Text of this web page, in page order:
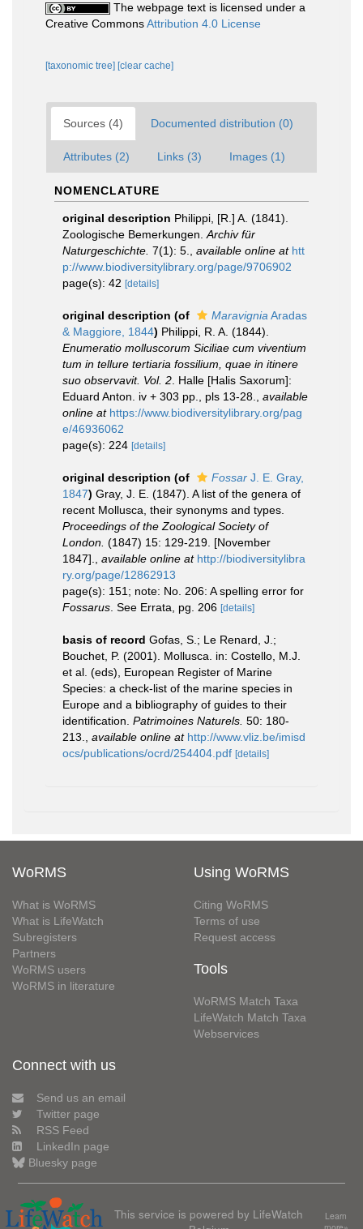
The webpage text is licensed under a
Creative CommonsAttribution 4.0 License
[taxonomic tree] [clear cache]
Sources (4) Documented distribution (0)
Attributes (2) Links (3) Images (1)
NOMENCLATURE
original description Philippi, [R.] A. (1841).
Zoologische Bemerkungen. Archiv für
Naturgeschichte. 7(1): 5. available online at htt
p://www.biodiversitylibrary.org/page/9706902
page(s): 42 [details]
original description (of Maravignia Aradas
& Maggiore, 1844) Philippi, R. A. (1844).
Enumeratio molluscorum Siciliae cum viventium
tum in tellure tertiaria fossilium, quae in itinere
suo observavit. Vol. 2 . Halle [Halis Saxorum]:
Eduard Anton. iv + 303 pp., pls 13-28.
available
online at https://www.biodiversitylibrary.org/pag
e/46936062
page(s): 224 [details]
original description (of Fossar J. E. Gray,
1847) Gray, J. E. (1847). A list of the genera of
recent Mollusca, their synonyms and types.
Proceedings of the Zoological Society of
London. (1847) 15: 129-219. [November
1847].
available online at http://biodiversitylibra
ry.org/page/12862913
page(s): 151; note: No. 206: A spelling error for
Fossarus . See Errata, pg. 206 [details]
basis of record Gofas, S.; Le Renard, J.;
Bouchet, P. (2001). Mollusca. in: Costello, M.J.
et al. (eds), European Register of Marine
Species: a check-list of the marine species in
Europe and a bibliography of guides to their
identification. Patrimoines Naturels. 50: 180-
213.
available online at http://www.vliz.be/imisd
ocs/publications/ocrd/254404.pdf [details]
WoRMS
What is WoRMS
What is LifeWatch
Subregisters
Partners
WoRMS users
WoRMS in literature
Using WoRMS
Citing WoRMS
Terms of use
Request access
Tools
WoRMS Match Taxa
LifeWatch Match Taxa
Webservices
Connect with us
Send us an email
Twitter page
RSS Feed
LinkedIn page
Bluesky page
This service is powered by LifeWatch
Learn